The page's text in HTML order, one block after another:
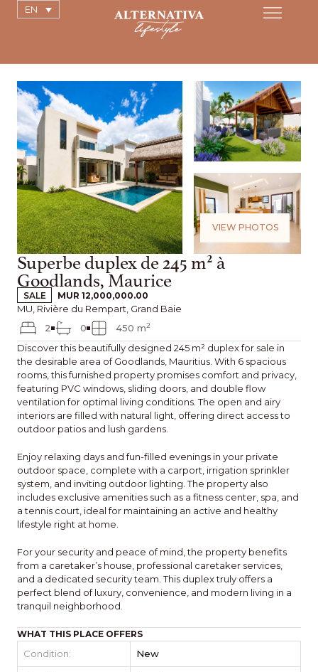
EN
VIEW PHOTOS
Superbe duplex de 245 m² à
Goodlands, Maurice
SALE MUR 12,000,000.00
MU, Rivière du Rempart, Grand Baie
2
0 450 m2
Discover this beautifully designed 245 m² duplex for sale in
the desirable area of Goodlands, Mauritius. With 6 spacious
rooms, this furnished property promises comfort and privacy,
featuring PVC windows, sliding doors, and double flow
ventilation for optimal living conditions. The open and airy
interiors are filled with natural light, offering direct access to
outdoor patios and lush gardens.
Enjoy relaxing days and fun-filled evenings in your private
outdoor space, complete with a carport, irrigation sprinkler
system, and inviting outdoor lighting. The property also
includes exclusive amenities such as a fitness center, spa, and
a tennis court, ideal for maintaining an active and healthy
lifestyle right at home.
For your security and peace of mind, the property benefits
from a caretaker’s house, professional caretaker services,
and a dedicated security team. This duplex truly offers a
perfect blend of luxury, convenience, and modern living in a
tranquil neighborhood.
WHAT THIS PLACE OFFERS
Condition: New